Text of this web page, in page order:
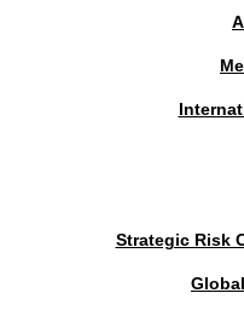
Strategic Risk